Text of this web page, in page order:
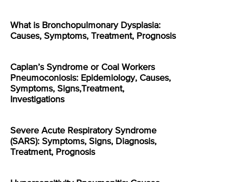
What is Bronchopulmonary Dysplasia:
Causes, Symptoms, Treatment, Prognosis
Caplan’s Syndrome or Coal Workers
Pneumoconiosis: Epidemiology, Causes,
Symptoms, Signs,Treatment,
Investigations
Severe Acute Respiratory Syndrome
(SARS): Symptoms, Signs, Diagnosis,
Treatment, Prognosis